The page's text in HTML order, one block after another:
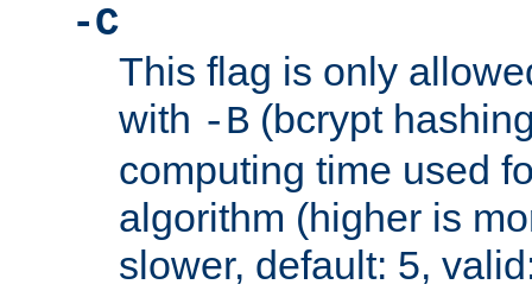
-C
This flag is only
with -B (bcrypt
computing time used
algorithm (higher is
slower, default: 5,